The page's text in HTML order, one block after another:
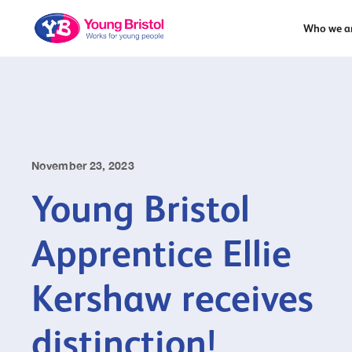
Who we
November 23, 2023
Young Bristol
Apprentice Ellie
Kershaw receives
distinction!